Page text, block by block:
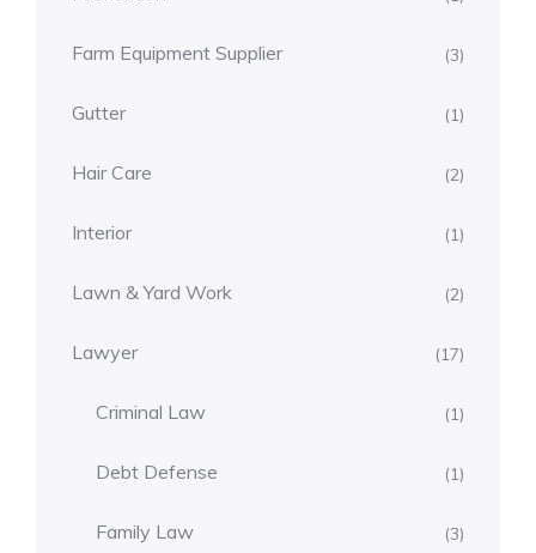
Farm Equipment Supplier (3)
Gutter (1)
Hair Care (2)
Interior (1)
Lawn & Yard Work (2)
Lawyer (17)
Criminal Law (1)
Debt Defense (1)
Family Law (3)